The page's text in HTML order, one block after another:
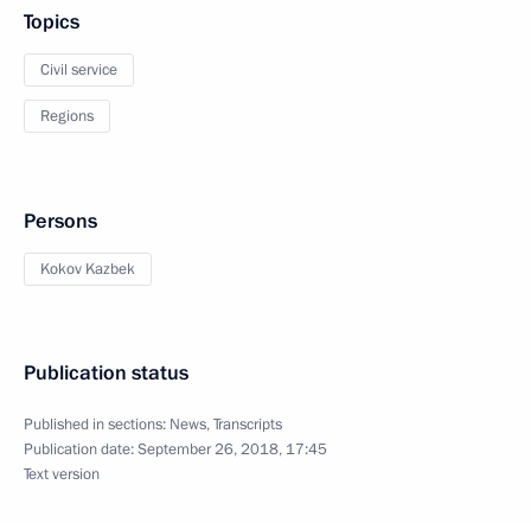
Topics
Civil service
Regions
Persons
Kokov Kazbek
Publication status
Published in sections: News,Transcripts
Publication date:September 26, 2018, 17:45
Text version